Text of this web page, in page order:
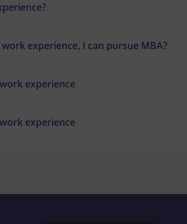
experience, I can pursue MBA?
experience
experience